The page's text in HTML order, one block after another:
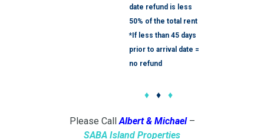
date refund is less
50% of the total rent
*If less than 45 days
prior to arrival date =
no refund
♦ ♦ ♦
Please CallAlbert & Michael –
SABA Island Properties